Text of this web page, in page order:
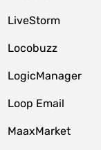
LiveStorm
Locobuzz
LogicManager
Loop Email
MaaxMarket